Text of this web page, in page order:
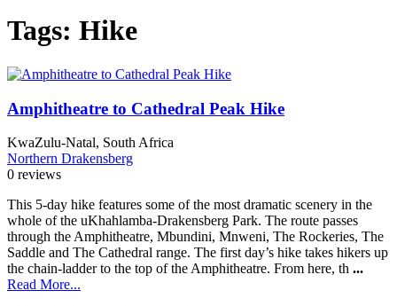
Tags: Hike
Amphitheatre to Cathedral Peak Hike
KwaZulu-Natal, South Africa
Northern Drakensberg
0 reviews
This 5-day hike features some of the most dramatic scenery in the
whole of the uKhahlamba-Drakensberg Park. The route passes
through the Amphitheatre, Mbundini, Mnweni, The Rockeries, The
Saddle and The Cathedral range. The first day’s hike takes hikers up
the chain-ladder to the top of the Amphitheatre. From here, th ...
Read More...